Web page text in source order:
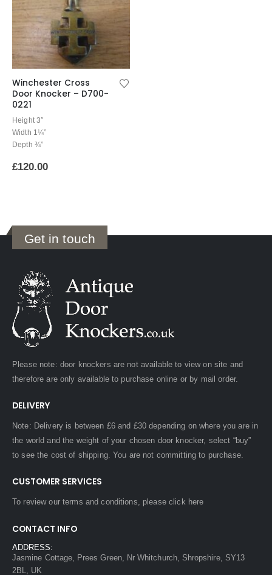
Winchester Cross
Door Knocker – D700-
0221
Height 3″
Width 1¼”
Depth ¾”
£120.00
Get in touch
Please note: door knockers are not available to view on site and
therefore are only available to purchase online or by mail order.
DELIVERY
Note: Delivery is between £6 and £30 depending on where you are in
the world and the weight of your chosen door knocker, select “buy”
to see the cost of shipping. You are not committing to purchase.
CUSTOMER SERVICES
To review our terms and conditions, pleaseclick here
CONTACT INFO
ADDRESS:
Jasmine Cottage, Prees Green, Nr Whitchurch, Shropshire, SY13
2BL, UK